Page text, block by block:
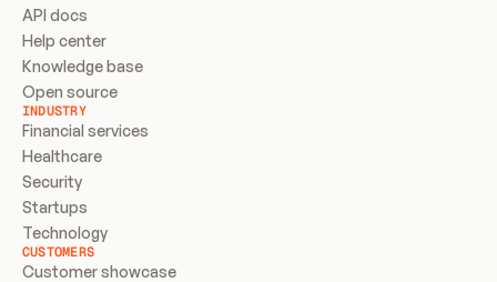
API docs
Help center
Knowledge base
Open source
INDUSTRY
Financial services
Healthcare
Security
Startups
Technology
CUSTOMERS
Customer showcase